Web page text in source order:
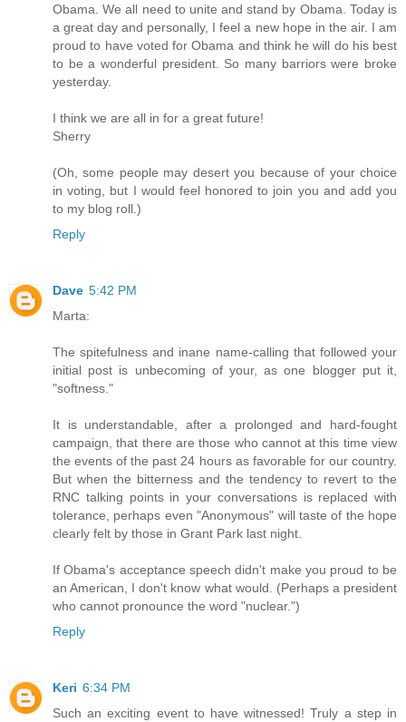
Obama. We all need to unite and stand by Obama. Today is
a great day and personally, I feel a new hope in the air. I am
proud to have voted for Obama and think he will do his best
to be a wonderful president. So many barriors were broke
yesterday.
I think we are all in for a great future!
Sherry
(Oh, some people may desert you because of your choice
in voting, but I would feel honored to join you and add you
to my blog roll.)
Reply
Dave 5:42 PM
Marta:
The spitefulness and inane name-calling that followed your
initial post is unbecoming of your, as one blogger put it,
"softness."
It is understandable, after a prolonged and hard-fought
campaign, that there are those who cannot at this time view
the events of the past 24 hours as favorable for our country.
But when the bitterness and the tendency to revert to the
RNC talking points in your conversations is replaced with
tolerance, perhaps even "Anonymous" will taste of the hope
clearly felt by those in Grant Park last night.
If Obama's acceptance speech didn't make you proud to be
an American, I don't know what would. (Perhaps a president
who cannot pronounce the word "nuclear.")
Reply
Keri 6:34 PM
Such an exciting event to have witnessed! Truly a step in